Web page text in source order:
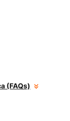
(FAQs)